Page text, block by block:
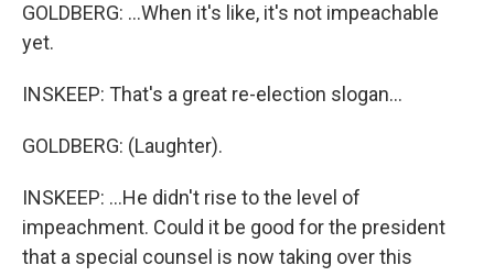
GOLDBERG: ...When it's like, it's not impeachable
yet.
INSKEEP: That's a great re-election slogan...
GOLDBERG: (Laughter).
INSKEEP: ...He didn't rise to the level of
impeachment. Could it be good for the president
that a special counsel is now taking over this